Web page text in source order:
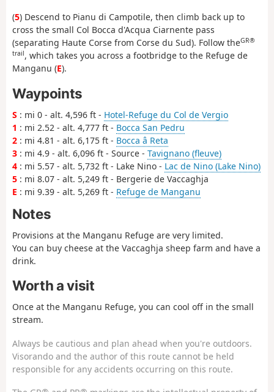
(5) Descend to Pianu di Campotile, then climb back up to
cross the small Col Bocca d'Acqua Ciarnente pass
(separating Haute Corse from Corse du Sud). Follow theGR®
trail, which takes you across a footbridge to the Refuge de
Manganu (E).
Waypoints
S : mi 0 - alt. 4,596 ft - Hotel-Refuge du Col de Vergio
1 : mi 2.52 - alt. 4,777 ft - Bocca San Pedru
2 : mi 4.81 - alt. 6,175 ft - Bocca â Reta
3 : mi 4.9 - alt. 6,096 ft - Source - Tavignano (fleuve)
4 : mi 5.57 - alt. 5,732 ft - Lake Nino - Lac de Nino (Lake Nino)
5 : mi 8.07 - alt. 5,249 ft - Bergerie de Vaccaghja
E : mi 9.39 - alt. 5,269 ft - Refuge de Manganu
Notes
Provisions at the Manganu Refuge are very limited.
You can buy cheese at the Vaccaghja sheep farm and have a
drink.
Worth a visit
Once at the Manganu Refuge, you can cool off in the small
stream.
Always be cautious and plan ahead when you're outdoors.
Visorando and the author of this route cannot be held
responsible for any accidents occurring on this route.